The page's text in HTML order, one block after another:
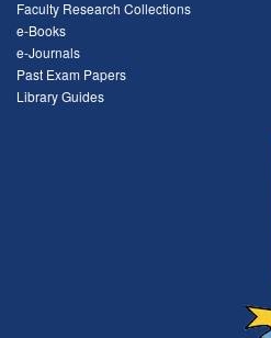
Faculty Research Collections
e-Books
e-Journals
Past Exam Papers
Library Guides